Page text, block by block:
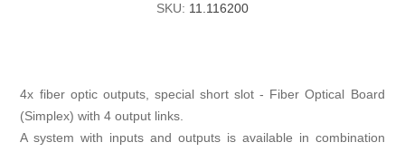
SKU: 11.116200
4x fiber optic outputs, special short slot - Fiber Optical Board
(Simplex) with 4 output links.
A system with inputs and outputs is available in combination